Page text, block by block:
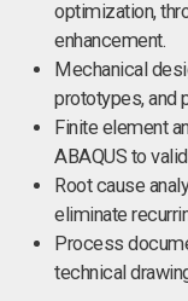
optimization,
enhancement.
Mechanical
prototypes, and
Finite element
ABAQUS to
Root cause
eliminate
Process
technical